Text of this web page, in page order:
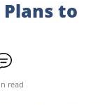
to
read